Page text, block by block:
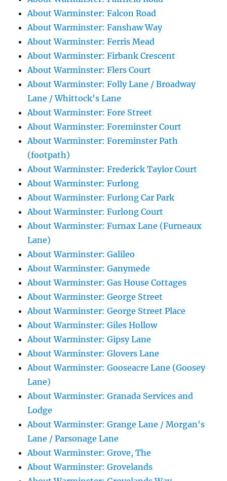
About Warminster: Falcon Road
About Warminster: Fanshaw Way
About Warminster: Ferris Mead
About Warminster: Firbank Crescent
About Warminster: Flers Court
About Warminster: Folly Lane / Broadway
Lane / Whittock's Lane
About Warminster: Fore Street
About Warminster: Foreminster Court
About Warminster: Foreminster Path
(footpath)
About Warminster: Frederick Taylor Court
About Warminster: Furlong
About Warminster: Furlong Car Park
About Warminster: Furlong Court
About Warminster: Furnax Lane (Furneaux
Lane)
About Warminster: Galileo
About Warminster: Ganymede
About Warminster: Gas House Cottages
About Warminster: George Street
About Warminster: George Street Place
About Warminster: Giles Hollow
About Warminster: Gipsy Lane
About Warminster: Glovers Lane
About Warminster: Gooseacre Lane (Goosey
Lane)
About Warminster: Granada Services and
Lodge
About Warminster: Grange Lane / Morgan's
Lane / Parsonage Lane
About Warminster: Grove, The
About Warminster: Grovelands